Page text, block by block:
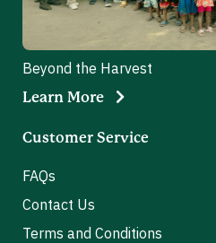
Customer Service
FAQs
Contact Us
Terms and Conditions
Beyond the Harvest
Learn More